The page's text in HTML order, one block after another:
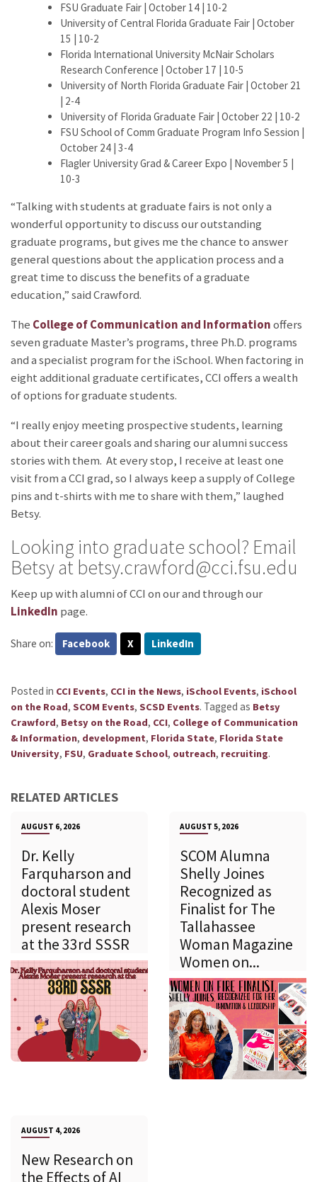
FSU Graduate Fair | October 14 | 10-2
University of Central Florida Graduate Fair | October
15 | 10-2
Florida International University McNair Scholars
Research Conference | October 17 | 10-5
University of North Florida Graduate Fair | October 21
| 2-4
University of Florida Graduate Fair | October 22 | 10-2
FSU School of Comm Graduate Program Info Session |
October 24 | 3-4
Flagler University Grad & Career Expo | November 5 |
10-3
“Talking with students at graduate fairs is not only a
wonderful opportunity to discuss our outstanding
graduate programs, but gives me the chance to answer
general questions about the application process and a
great time to discuss the benefits of a graduate
education,” said Crawford.
The College of Communication and Informationoffers
seven graduate Master’s programs, three Ph.D. programs
and a specialist program for the iSchool. When factoring in
eight additional graduate certificates, CCI offers a wealth
of options for graduate students.
“I really enjoy meeting prospective students, learning
about their career goals and sharing our alumni success
stories with them. At every stop, I receive at least one
visit from a CCI grad, so I always keep a supply of College
pins and t-shirts with me to share with them,” laughed
Betsy.
Looking into graduate school? Email
Betsy at betsy.crawford@cci.fsu.edu
Keep up with alumni of CCI on ourand through our
LinkedIn page.
Share on: Facebook X LinkedIn
Posted in CCI Events, CCI in the News, iSchool Events, iSchool
on the Road, SCOM Events, SCSD Events. Tagged as Betsy
Crawford, Betsy on the Road, CCI, College of Communication
& Information, development, Florida State, Florida State
University, FSU, Graduate School, outreach, recruiting.
RELATED ARTICLES
AUGUST 6, 2026
Dr. Kelly
Farquharson and
doctoral student
Alexis Moser
present research
at the 33rd SSSR
AUGUST 5, 2026
SCOM Alumna
Shelly Joines
Recognized as
Finalist for The
Tallahassee
Woman Magazine
Women on...
AUGUST 4, 2026
New Research on
the Effects of AI